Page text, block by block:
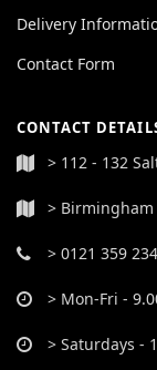
Delivery
Contact Form
CONTACT
> 112 - 132
> Birmingham
> 0121 359
> Mon-Fri -
> Saturdays -